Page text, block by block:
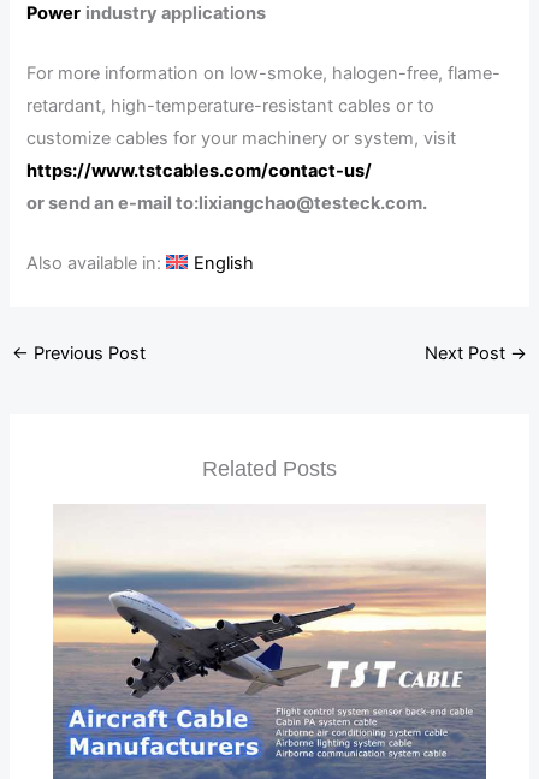
Power industry applications
For more information on low-smoke, halogen-free, flame-
retardant, high-temperature-resistant cables or to
customize cables for your machinery or system, visit
https://www.tstcables.com/contact-us/
or send an e-mail to:lixiangchao@testeck.com.
Also available in: English
← Previous Post Next Post →
Related Posts